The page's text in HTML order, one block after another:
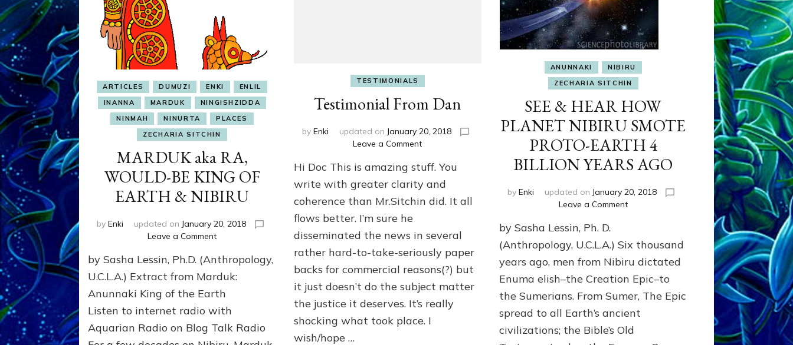
MURDEROUS
STATUS
COMPETITION
ARTICLES DUMUZI ENKI
ENLIL
INANNA
MARDUK
NINGISHZIDDA
NINMAH
NINURTA
PLACES
ZECHARIA SITCHIN
MARDUK aka RA,
WOULD-BE KING OF
EARTH & NIBIRU
by Enki updated on January 20, 2018
Leave a Commenton
aka
RA,
BE
KING
OF
EARTH
by Sasha Lessin, Ph.D. (Anthropology,
U.C.L.A.) Extract from Marduk:
Anunnaki King of the Earth
Listen to internet radio with
Aquarian Radio on Blog Talk Radio
TESTIMONIALS
Testimonial From Dan
by Enki updated on January 20, 2018
Leave a Commenton
From
Dan
Hi Doc This is amazing stuff. You
write with greater clarity and
coherence than Mr.Sitchin did. It all
flows better. I’m sure he
disseminated the news in several
rather hard-to-take-seriously paper
backs for commercial reasons(?) but
it just doesn’t do the subject matter
the justice it deserves. It’s really
shocking what took place. I
wish/hope …
ANUNNAKI
NIBIRU
ZECHARIA SITCHIN
SEE & HEAR HOW
PLANET NIBIRU SMOTE
PROTO-EARTH 4
BILLION YEARS AGO
byEnki updated on January 20, 2018
Leave a Commenton
HEAR
PLANET
NIBIRU
SMOTE
PROTO-
EARTH
4
by Sasha Lessin, Ph. D.
(Anthropology, U.C.L.A.) Six thousand
years ago, men from Nibiru dictated
Enuma elish–the Creation Epic–to
the Sumerians. From Sumer, The Epic
spread to all Earth’s ancient
civilizations; the Bible’s Old